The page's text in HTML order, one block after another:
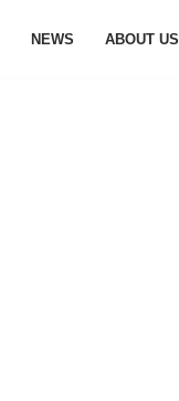
NEWS ABOUT US